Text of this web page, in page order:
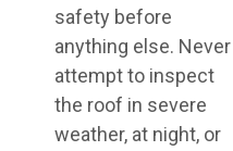
safety before
anything else. Never
attempt to inspect
the roof in severe
weather, at night, or